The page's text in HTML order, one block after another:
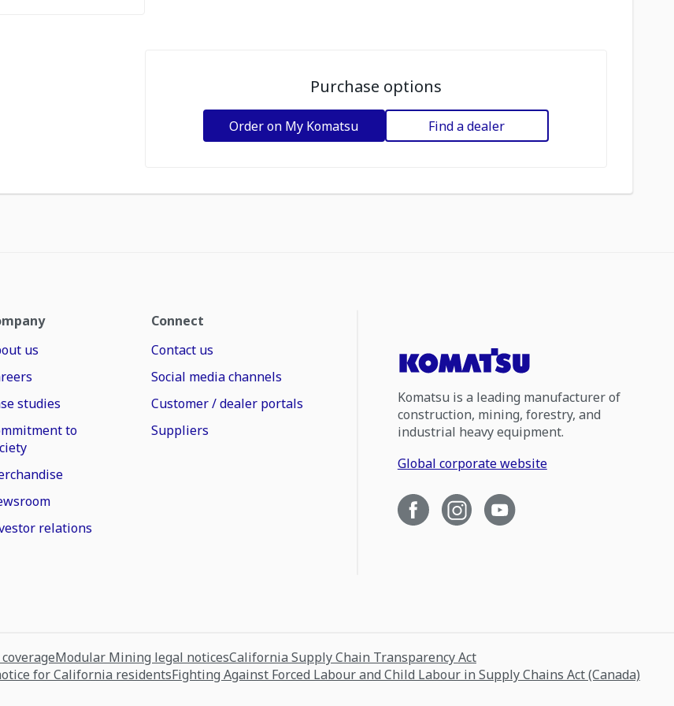
Purchase options
Order on My Komatsu Find a dealer
us
studies
to
relations
Connect
Contact us
Social media channels
Customer / dealer portals
Suppliers
Komatsu is a leading manufacturer of
construction, mining, forestry, and
industrial heavy equipment.
Global corporate website
Modular Mining legal noticesCalifornia Supply Chain Transparency Act
for California residentsFighting Against Forced Labour and Child Labour in Supply Chains Act (Canada)